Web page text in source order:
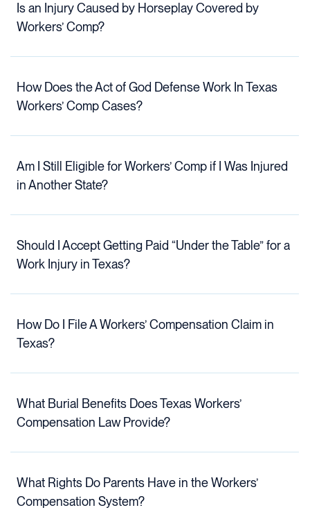
Is an Injury Caused by Horseplay Covered by
Workers’ Comp?
How Does the Act of God Defense Work In Texas
Workers’ Comp Cases?
Am I Still Eligible for Workers’ Comp if I Was Injured
in Another State?
Should I Accept Getting Paid “Under the Table” for a
Work Injury in Texas?
How Do I File A Workers’ Compensation Claim in
Texas?
What Burial Benefits Does Texas Workers’
Compensation Law Provide?
What Rights Do Parents Have in the Workers’
Compensation System?